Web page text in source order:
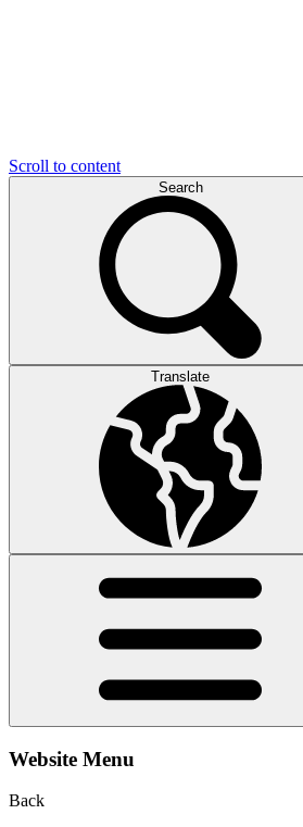
Scroll to content
Search
Translate
Website Menu
Back